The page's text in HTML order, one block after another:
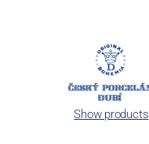
Show products